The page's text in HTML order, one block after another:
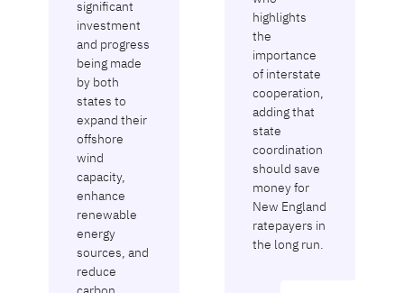
significant
investment
and progress
being made
by both
states to
expand their
offshore
wind
capacity,
enhance
renewable
energy
sources, and
reduce
highlights
the
importance
of interstate
cooperation,
adding that
state
coordination
should save
money for
New England
ratepayers in
the long run.